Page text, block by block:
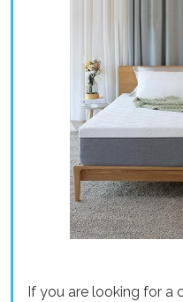
If you are looking for a